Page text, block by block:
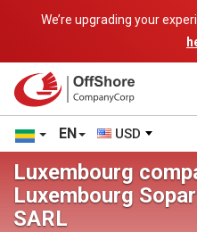
We’re upgrading your
EN USD
Luxembourg
Luxembourg
SARL